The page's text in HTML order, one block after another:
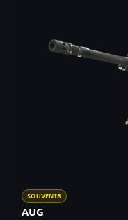
SOUVENIR
AUG